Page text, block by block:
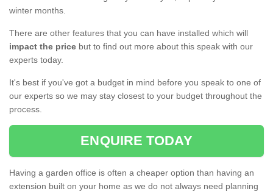
winter months.
There are other features that you can have installed which will
impact the price but to find out more about this speak with our
experts today.
It's best if you've got a budget in mind before you speak to one of
our experts so we may stay closest to your budget throughout the
process.
ENQUIRE TODAY
Having a garden office is often a cheaper option than having an
extension built on your home as we do not always need planning